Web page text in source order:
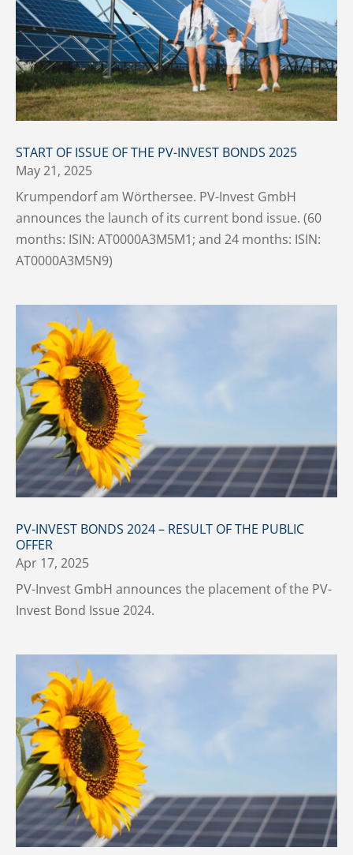
START OF ISSUE OF THE PV-INVEST BONDS 2025
May 21, 2025
Krumpendorf am Wörthersee. PV-Invest GmbH
announces the launch of its current bond issue. (60
months: ISIN: AT0000A3M5M1; and 24 months: ISIN:
AT0000A3M5N9)
PV-INVEST BONDS 2024 – RESULT OF THE PUBLIC
OFFER
Apr 17, 2025
PV-Invest GmbH announces the placement of the PV-
Invest Bond Issue 2024.